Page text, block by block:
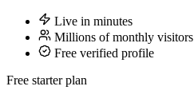
Live in minutes
Millions of monthly visitors
Free verified profile
Free starter plan